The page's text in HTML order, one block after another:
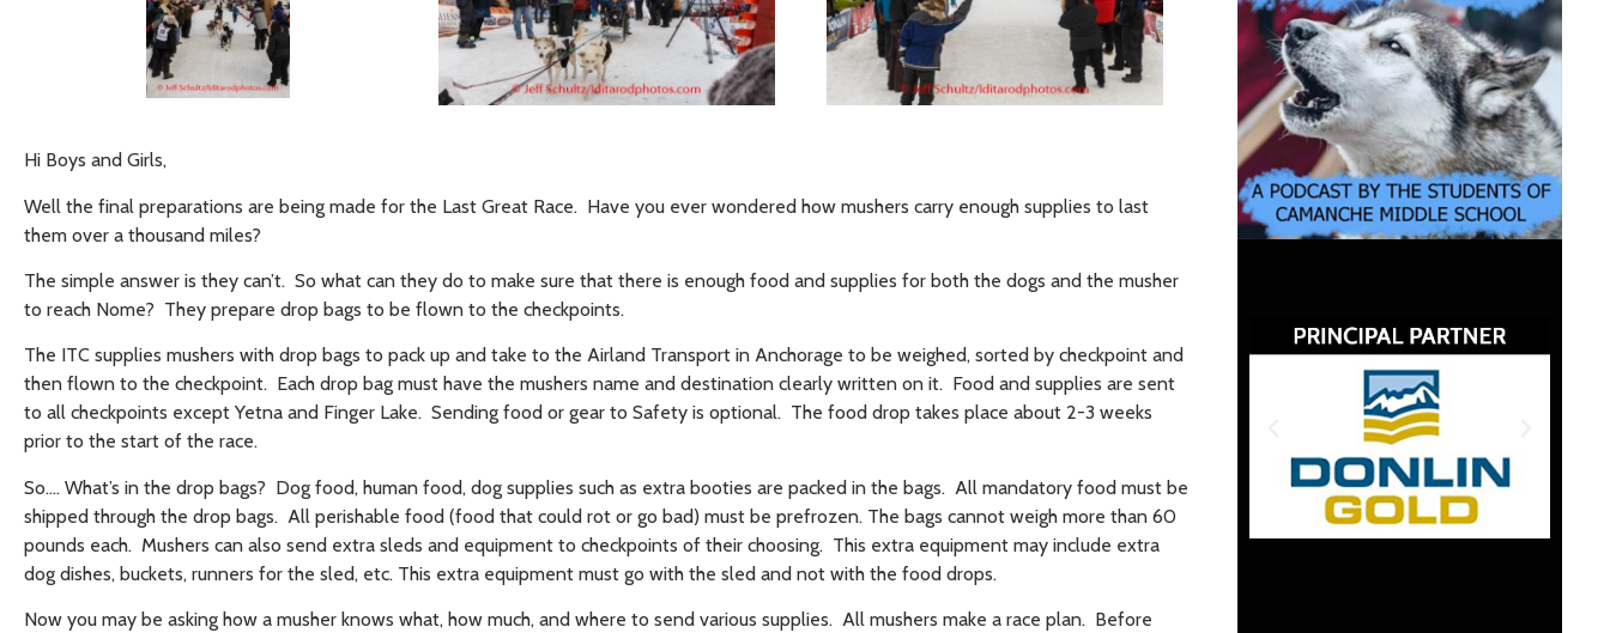
Hi Boys and Girls,
Well the final preparations are being made for the Last Great Race. Have you ever wondered how mushers carry enough supplies to last
them over a thousand miles?
The simple answer is they can’t. So what can they do to make sure that there is enough food and supplies for both the dogs and the musher
to reach Nome? They prepare drop bags to be flown to the checkpoints.
The ITC supplies mushers with drop bags to pack up and take to the Airland Transport in Anchorage to be weighed, sorted by checkpoint and
then flown to the checkpoint. Each drop bag must have the mushers name and destination clearly written on it. Food and supplies are sent
to all checkpoints except Yetna and Finger Lake. Sending food or gear to Safety is optional. The food drop takes place about 2-3 weeks
prior to the start of the race.
So…. What’s in the drop bags? Dog food, human food, dog supplies such as extra booties are packed in the bags. All mandatory food must be
shipped through the drop bags. All perishable food (food that could rot or go bad) must be prefrozen. The bags cannot weigh more than 60
pounds each. Mushers can also send extra sleds and equipment to checkpoints of their choosing. This extra equipment may include extra
dog dishes, buckets, runners for the sled, etc. This extra equipment must go with the sled and not with the food drops.
Now you may be asking how a musher knows what, how much, and where to send various supplies. All mushers make a race plan. Before